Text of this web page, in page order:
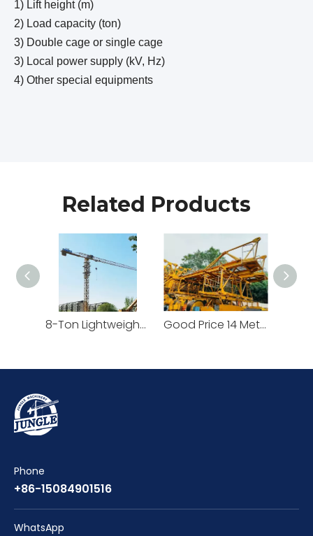
1) Lift height (m)
2) Load capacity (ton)
3) Double cage or single cage
3) Local power supply (kV, Hz)
4) Other special equipments
Related Products
8-Ton Lightweight Flat Top Yongmao Construction Project Tower Crane by Cranetech Good Price 14 Meters Counter Jib Length Heavy Construction Machinery Tower Crane
Phone
+86-15084901516
WhatsApp